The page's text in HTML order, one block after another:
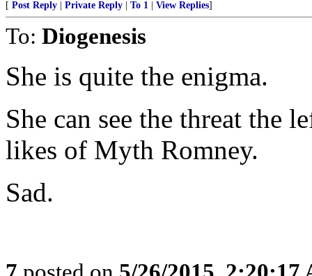
[ Post Reply Private Reply To 1 View Replies]
To: Diogenesis
She is quite the enigma.
She can see the threat the
likes of Myth Romney.
Sad.